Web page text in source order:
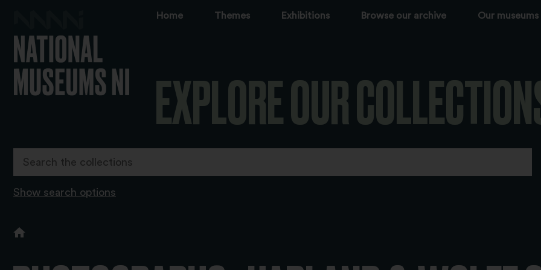
Home Themes Exhibitions Browse our archive Our museums
EXPLORE OUR
Show search options